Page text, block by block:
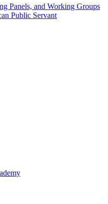
Panels, and Working Groups
Public Servant